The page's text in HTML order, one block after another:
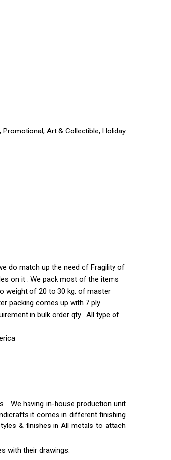
Art & Collectible, Holiday
do match up the need of Fragility of
on it . We pack most of the items
weight of 20 to 30 kg. of master
packing comes up with 7 ply
in bulk order qty . All type of
We having in-house production unit
it comes in different finishing
& finishes in All metals to attach
with their drawings.